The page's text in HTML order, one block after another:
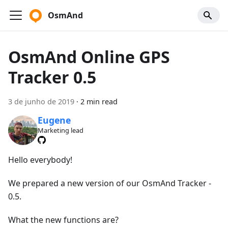
OsmAnd
OsmAnd Online GPS
Tracker 0.5
3 de junho de 2019 · 2 min read
Eugene
Marketing lead
Hello everybody!
We prepared a new version of our OsmAnd Tracker -
0.5.
What the new functions are?